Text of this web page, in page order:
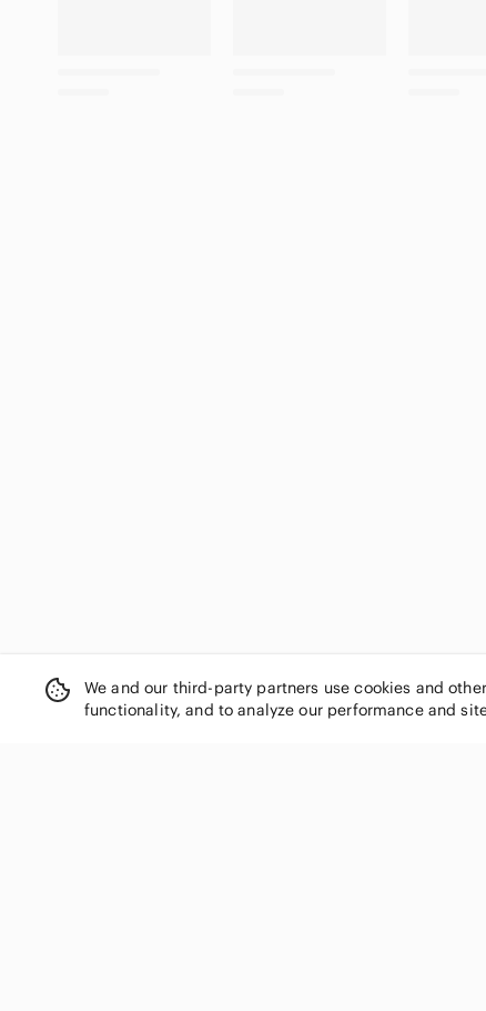
We and our third-party partners use cookies and
functionality, and to analyze our performance and